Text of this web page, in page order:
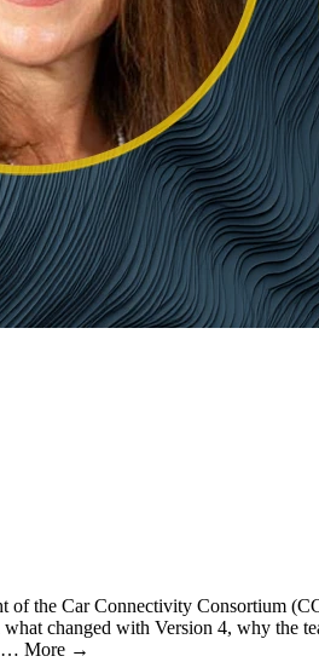
the Car Connectivity Consortium
changed with Version 4, why
… More →